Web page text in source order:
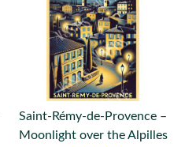
Saint-Rémy-de-Provence –
Moonlight over the Alpilles